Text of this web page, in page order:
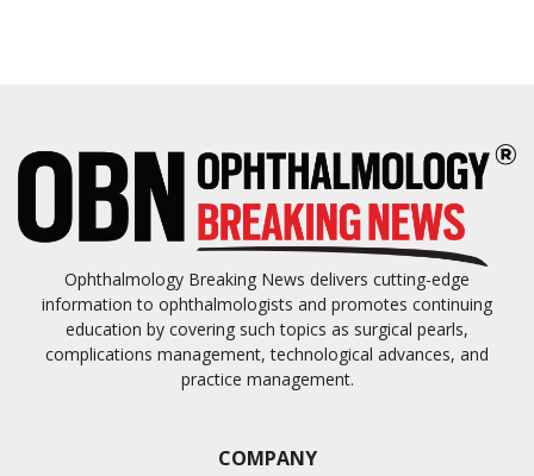
Ophthalmology Breaking News delivers cutting-edge
information to ophthalmologists and promotes continuing
education by covering such topics as surgical pearls,
complications management, technological advances, and
practice management.
COMPANY